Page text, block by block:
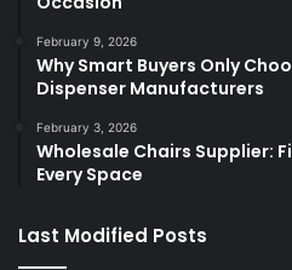
February 9, 2026
Why Smart Buyers Only
Dispenser Manufacturers
February 3, 2026
Wholesale Chairs Supplier:
Every Space
Last Modified Posts